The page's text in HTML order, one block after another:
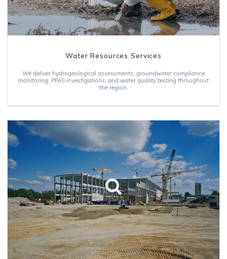
Water Resources Services
We deliver hydrogeological assessments, groundwater compliance
monitoring, PFAS investigations, and water quality testing throughout
the region.